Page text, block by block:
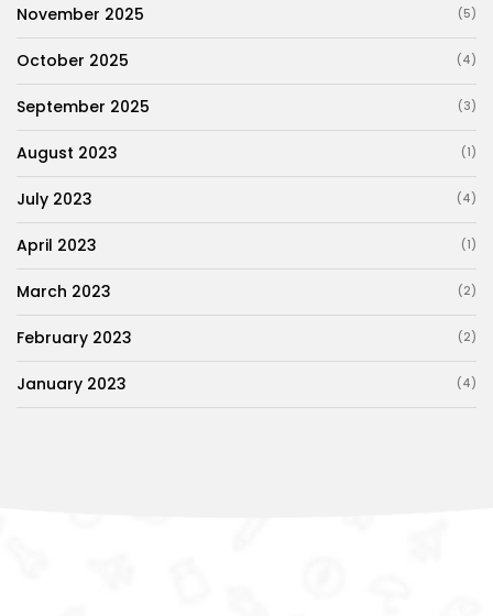
November 2025 (5)
October 2025 (4)
September 2025 (3)
August 2023 (1)
July 2023 (4)
April 2023 (1)
March 2023 (2)
February 2023 (2)
January 2023 (4)